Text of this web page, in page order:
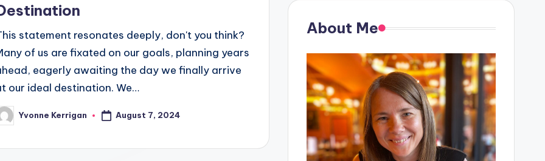
statement resonates deeply, don't you think?
of us are fixated on our goals, planning years
eagerly awaiting the day we finally arrive
our ideal destination. We…
Yvonne Kerrigan August 7, 2024
About Me